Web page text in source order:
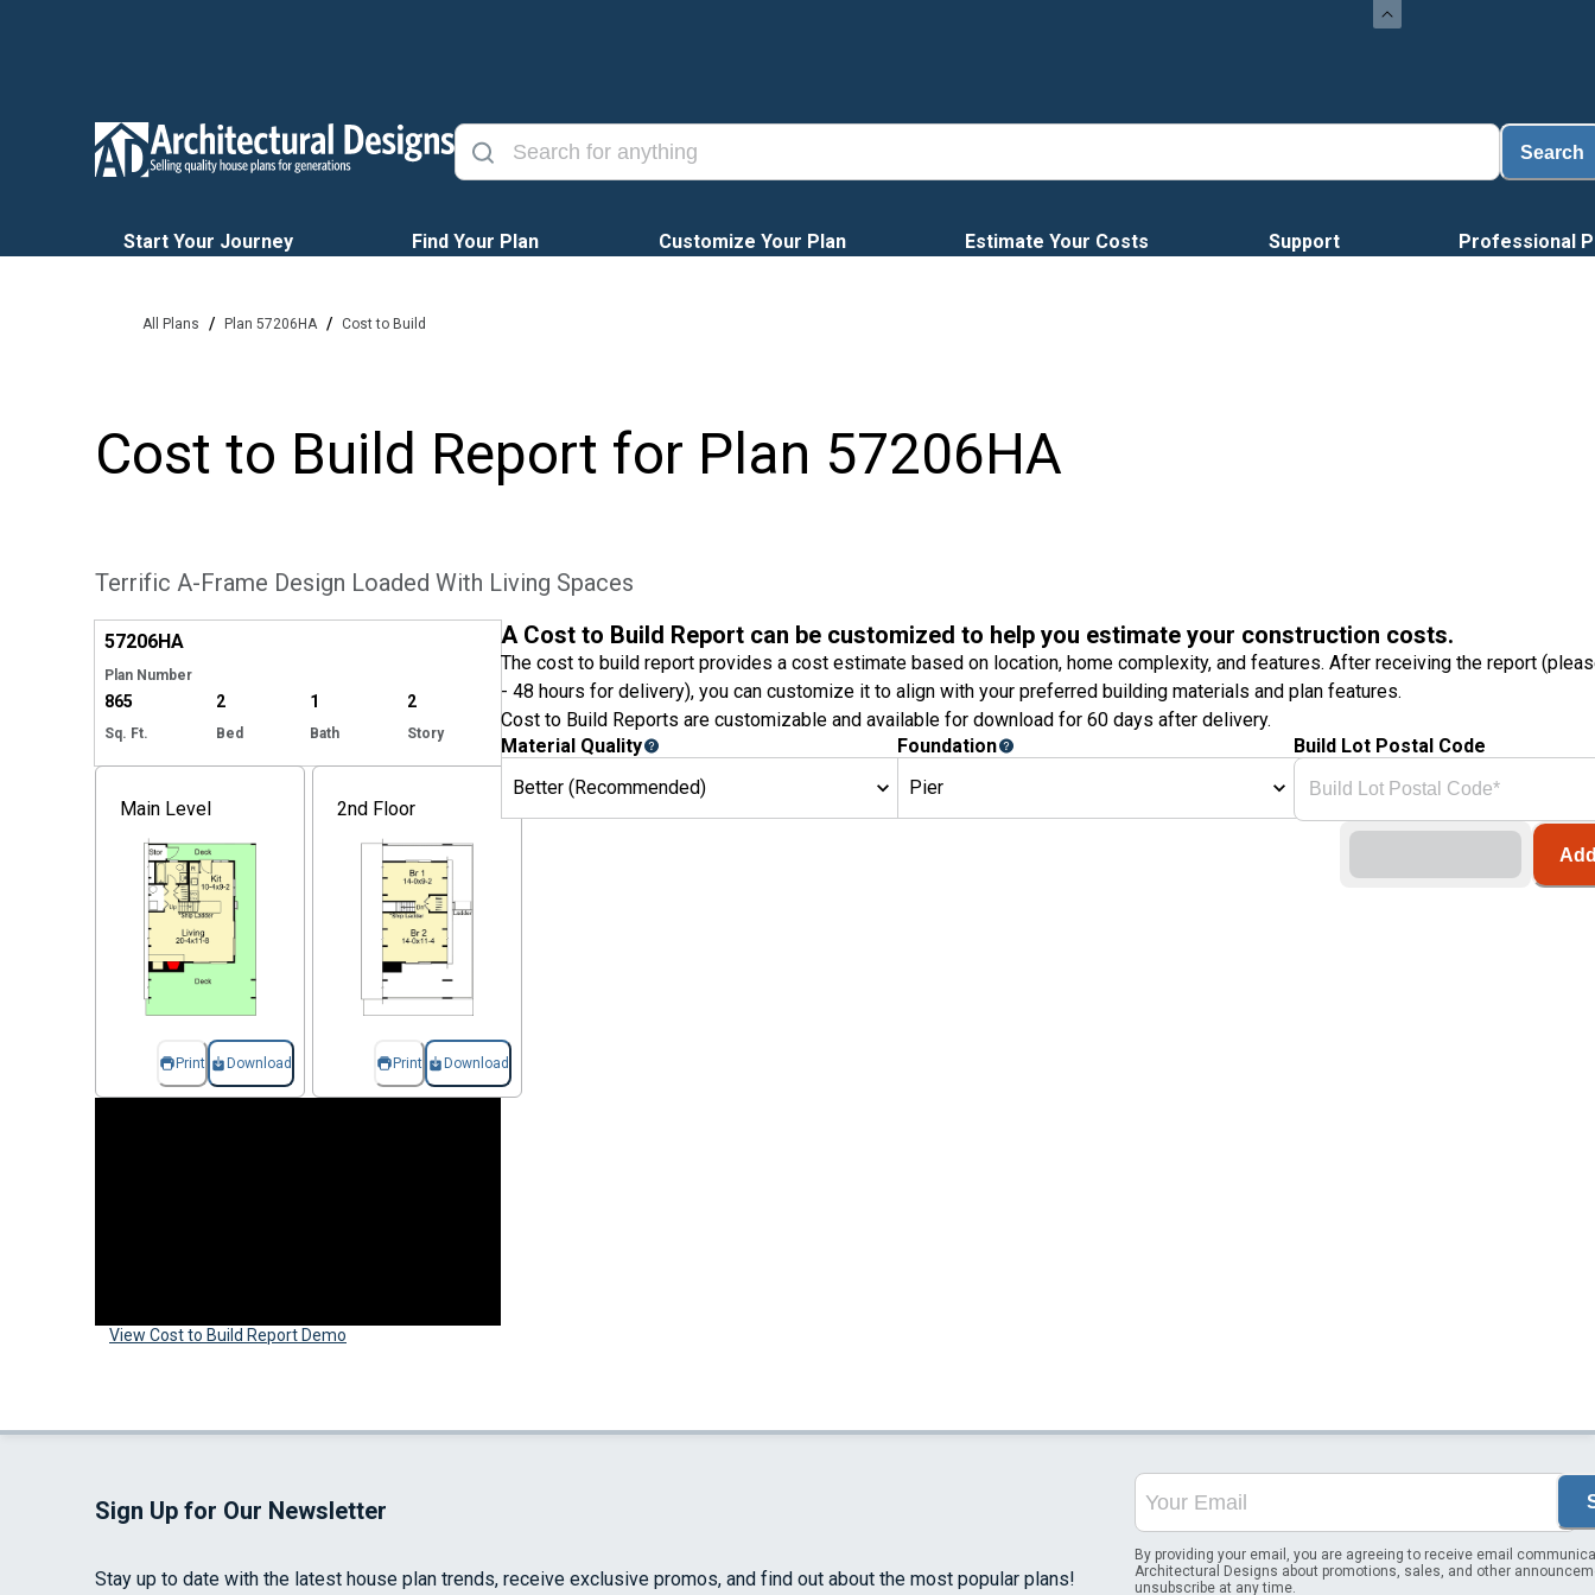
Search
Start Your Journey Find Your Plan Customize Your Plan Estimate Your Costs Support Professional
All Plans / Plan 57206HA / Cost to Build
Cost to Build Report for Plan 57206HA
Terrific A-Frame Design Loaded With Living Spaces
57206HA
Plan Number
865
Sq. Ft.
2
Bed
1
Bath
2
Story
Main Level
Print Download
2nd Floor
Print Download
View Cost to Build Report Demo
A Cost to Build Report can be customized to help you estimate your construction costs.
The cost to build report provides a cost estimate based on location, home complexity, and features. After receiving the report
- 48 hours for delivery), you can customize it to align with your preferred building materials and plan features.
Cost to Build Reports are customizable and available for download for 60 days after delivery.
Material Quality
Better (Recommended)
Foundation
Pier
Build Lot Postal Code
Sign Up for Our Newsletter
Stay up to date with the latest house plan trends, receive exclusive promos, and find out about the most popular plans!
By providing your email, you are agreeing to receive email
Architectural Designs about promotions, sales, and other
unsubscribe at any time.